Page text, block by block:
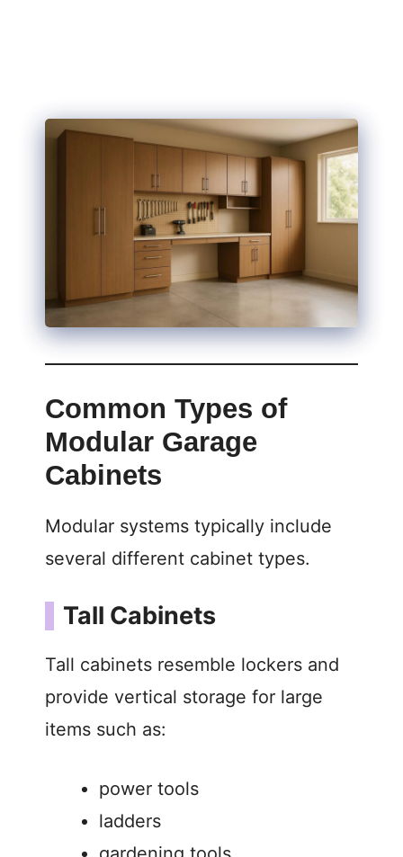
Common Types of
Modular Garage
Cabinets
Modular systems typically include
several different cabinet types.
Tall Cabinets
Tall cabinets resemble lockers and
provide vertical storage for large
items such as:
power tools
ladders